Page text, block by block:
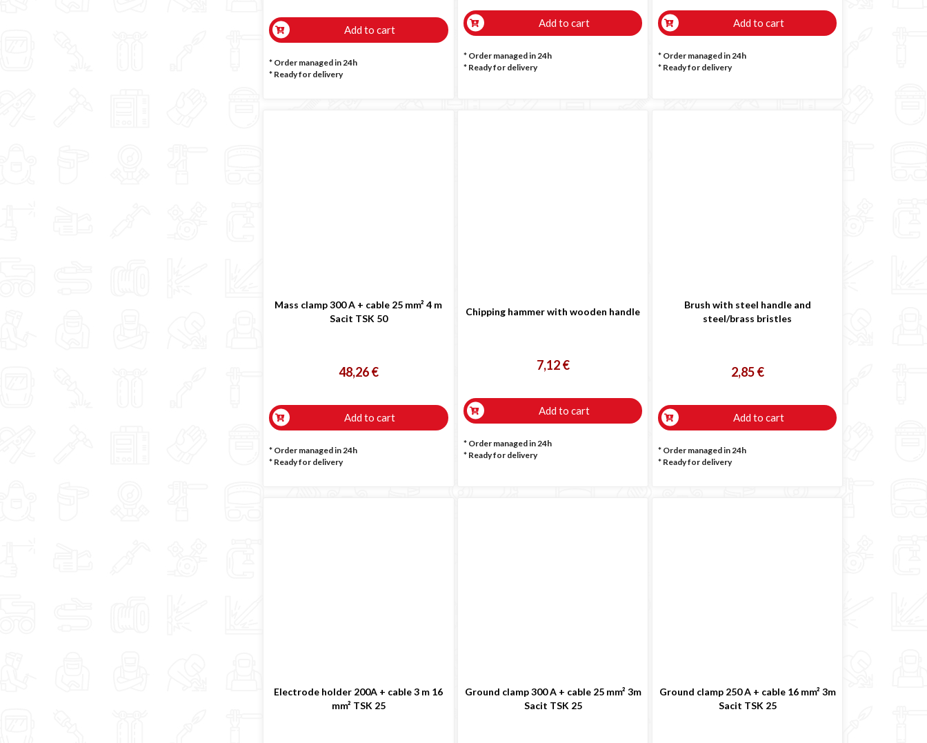
Add to cart
* Order managed in 24h
* Ready for delivery
Add to cart
* Order managed in 24h
* Ready for delivery
Add to cart
* Order managed in 24h
* Ready for delivery
Mass clamp 300 A + cable 25 mm² 4 m
Sacit TSK 50
48,26 €
Add to cart
* Order managed in 24h
* Ready for delivery
Chipping hammer with wooden handle
7,12 €
Add to cart
* Order managed in 24h
* Ready for delivery
Brush with steel handle and
steel/brass bristles
2,85 €
Add to cart
* Order managed in 24h
* Ready for delivery
Electrode holder 200A + cable 3 m 16
mm² TSK 25
Ground clamp 300 A + cable 25 mm² 3m
Sacit TSK 25
Ground clamp 250 A + cable 16 mm² 3m
Sacit TSK 25